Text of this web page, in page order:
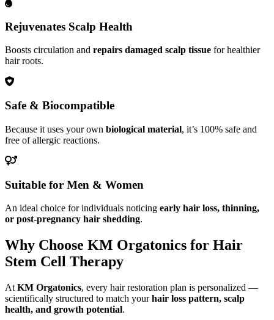
Rejuvenates Scalp Health
Boosts circulation and repairs damaged scalp tissue for healthier
hair roots.
Safe & Biocompatible
Because it uses your own biological material, it’s 100% safe and
free of allergic reactions.
Suitable for Men & Women
An ideal choice for individuals noticing early hair loss, thinning,
or post-pregnancy hair shedding.
Why Choose KM Orgatonics for Hair
Stem Cell Therapy
At KM Orgatonics, every hair restoration plan is personalized —
scientifically structured to match yourhair loss pattern, scalp
health, and growth potential.